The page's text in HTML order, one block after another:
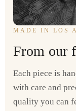
MADE IN LOS
From our
Each piece is
with care and
quality you can